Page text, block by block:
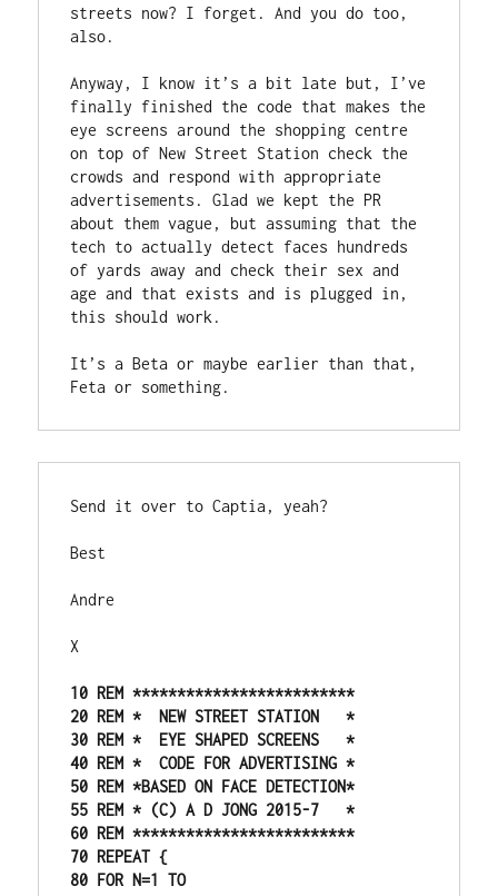
streets now? I forget. And you do too,
also.
Anyway, I know it’s a bit late but, I’ve
finally finished the code that makes the
eye screens around the shopping centre
on top of New Street Station check the
crowds and respond with appropriate
advertisements. Glad we kept the PR
about them vague, but assuming that the
tech to actually detect faces hundreds
of yards away and check their sex and
age and that exists and is plugged in,
this should work.
It’s a Beta or maybe earlier than that,
Feta or something.
Send it over to Captia, yeah?
Best
Andre
X
10 REM *************************
20 REM *  NEW STREET STATION   *
30 REM *  EYE SHAPED SCREENS   *
40 REM *  CODE FOR ADVERTISING *
50 REM *BASED ON FACE DETECTION*
55 REM * (C) A D JONG 2015-7   *
60 REM *************************
70 REPEAT {
80 FOR N=1 TO